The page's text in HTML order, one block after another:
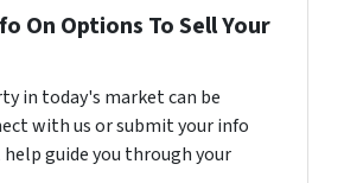
On Options To Sell Your
in today's market can be
with us or submit your info
guide you through your